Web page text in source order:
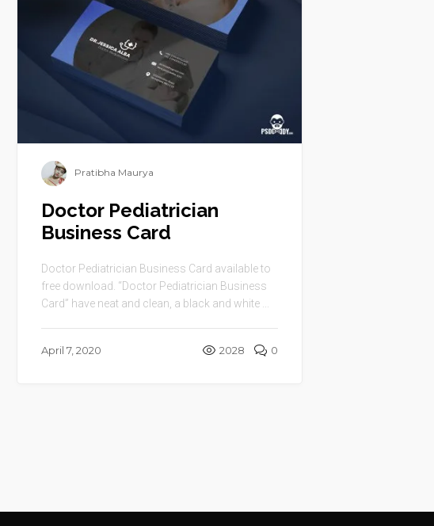
Pratibha Maurya
Doctor Pediatrician
Business Card
Doctor Pediatrician Business Card available to
free download. “Doctor Pediatrician Business
Card” have neat and clean, a black and white ...
April 7, 2020 2028 0